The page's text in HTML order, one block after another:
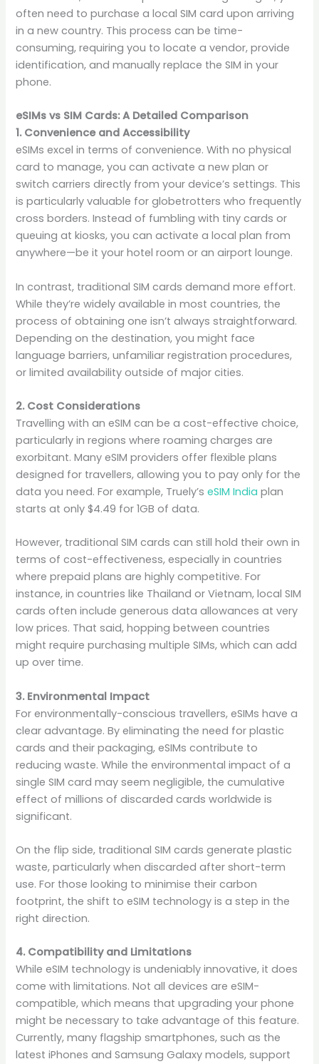
often need to purchase a local SIM card upon arriving
in a new country. This process can be time-
consuming, requiring you to locate a vendor, provide
identification, and manually replace the SIM in your
phone.
eSIMs vs SIM Cards: A Detailed Comparison
1. Convenience and Accessibility
eSIMs excel in terms of convenience. With no physical
card to manage, you can activate a new plan or
switch carriers directly from your device’s settings. This
is particularly valuable for globetrotters who frequently
cross borders. Instead of fumbling with tiny cards or
queuing at kiosks, you can activate a local plan from
anywhere—be it your hotel room or an airport lounge.
In contrast, traditional SIM cards demand more effort.
While they’re widely available in most countries, the
process of obtaining one isn’t always straightforward.
Depending on the destination, you might face
language barriers, unfamiliar registration procedures,
or limited availability outside of major cities.
2. Cost Considerations
Travelling with an eSIM can be a cost-effective choice,
particularly in regions where roaming charges are
exorbitant. Many eSIM providers offer flexible plans
designed for travellers, allowing you to pay only for the
data you need. For example, Truely’seSIM India plan
starts at only $4.49 for 1GB of data.
However, traditional SIM cards can still hold their own in
terms of cost-effectiveness, especially in countries
where prepaid plans are highly competitive. For
instance, in countries like Thailand or Vietnam, local SIM
cards often include generous data allowances at very
low prices. That said, hopping between countries
might require purchasing multiple SIMs, which can add
up over time.
3. Environmental Impact
For environmentally-conscious travellers, eSIMs have a
clear advantage. By eliminating the need for plastic
cards and their packaging, eSIMs contribute to
reducing waste. While the environmental impact of a
single SIM card may seem negligible, the cumulative
effect of millions of discarded cards worldwide is
significant.
On the flip side, traditional SIM cards generate plastic
waste, particularly when discarded after short-term
use. For those looking to minimise their carbon
footprint, the shift to eSIM technology is a step in the
right direction.
4. Compatibility and Limitations
While eSIM technology is undeniably innovative, it does
come with limitations. Not all devices are eSIM-
compatible, which means that upgrading your phone
might be necessary to take advantage of this feature.
Currently, many flagship smartphones, such as the
latest iPhones and Samsung Galaxy models, support